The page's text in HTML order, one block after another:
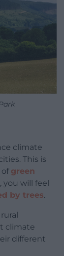
climate
This is
of green
you will feel
by trees.
climate
different